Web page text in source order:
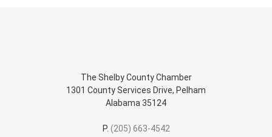
The Shelby County Chamber
1301 County Services Drive, Pelham
Alabama 35124
P. (205) 663-4542